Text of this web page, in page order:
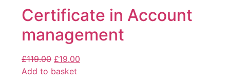
Certificate in Account
management
£119.00 £19.00
Add to basket